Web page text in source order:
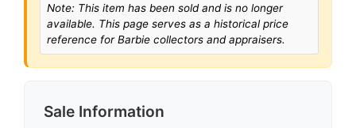
Note: This item has been sold and is no longer
available. This page serves as a historical price
reference for Barbie collectors and appraisers.
Sale Information